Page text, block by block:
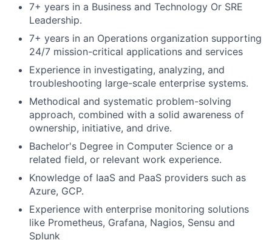
7+ years in a Business and Technology Or SRE
Leadership.
7+ years in an Operations organization supporting
24/7 mission-critical applications and services
Experience in investigating, analyzing, and
troubleshooting large-scale enterprise systems.
Methodical and systematic problem-solving
approach, combined with a solid awareness of
ownership, initiative, and drive.
Bachelor's Degree in Computer Science or a
related field, or relevant work experience.
Knowledge of IaaS and PaaS providers such as
Azure, GCP.
Experience with enterprise monitoring solutions
like Prometheus, Grafana, Nagios, Sensu and
Splunk